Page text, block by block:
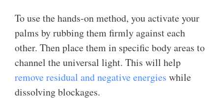
To use the hands-on method, you activate your
palms by rubbing them firmly against each
other. Then place them in specific body areas to
channel the universal light. This will help
remove residual and negative energies while
dissolving blockages.